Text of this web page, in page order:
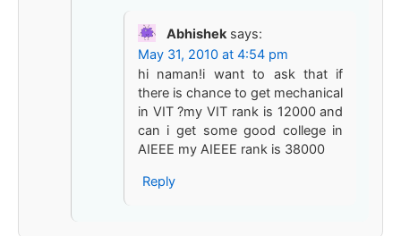
Abhishek says:
May 31, 2010 at 4:54 pm
hi naman!i want to ask that if
there is chance to get mechanical
in VIT ?my VIT rank is 12000 and
can i get some good college in
AIEEE my AIEEE rank is 38000
Reply